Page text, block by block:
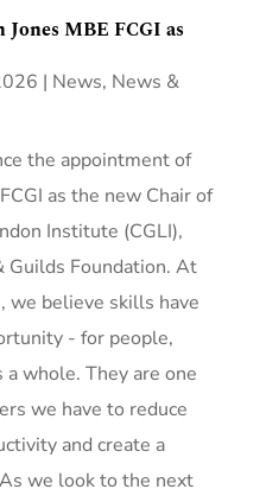
MBE FCGI as
| News, News &
the appointment of
as the new Chair of
Institute (CGLI),
Guilds Foundation. At
we believe skills have
- for people,
whole. They are one
we have to reduce
and create a
we look to the next